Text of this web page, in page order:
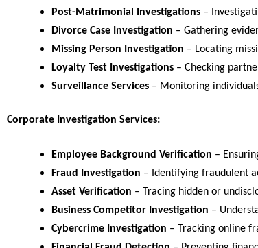
Post-Matrimonial Investigations –
Divorce Case Investigation – Gathering
Missing Person Investigation – Locating
Loyalty Test Investigations – Checking
Surveillance Services – Monitoring
Corporate Investigation Services:
Employee Background Verification –
Fraud Investigation – Identifying fraudulent
Asset Verification – Tracing hidden or
Business Competitor Investigation –
Cybercrime Investigation – Tracking online